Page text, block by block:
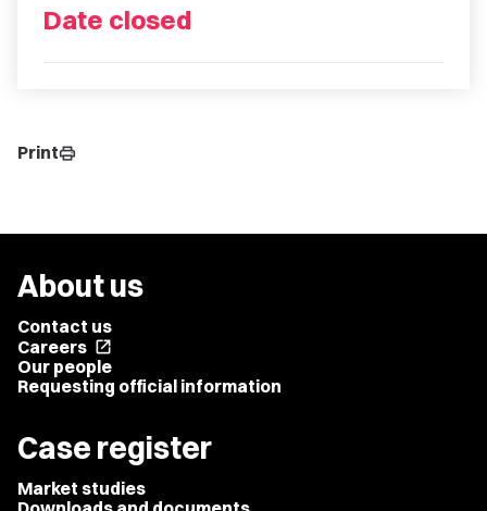
Date closed
Printprint
About us
Contact us
Careers open_in_new
Our people
Requesting official information
Case register
Market studies